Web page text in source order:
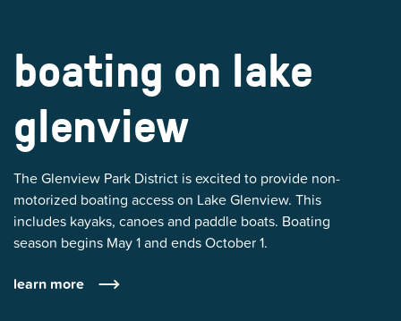
boating on lake
glenview
The Glenview Park District is excited to provide non-
motorized boating access on Lake Glenview. This
includes kayaks, canoes and paddle boats. Boating
season begins May 1 and ends October 1.
learn more